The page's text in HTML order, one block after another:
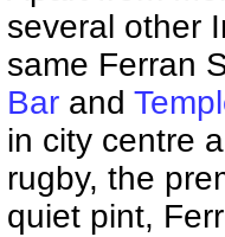
several other
same Ferran
Bar and
in city centre
rugby, the
quiet pint,